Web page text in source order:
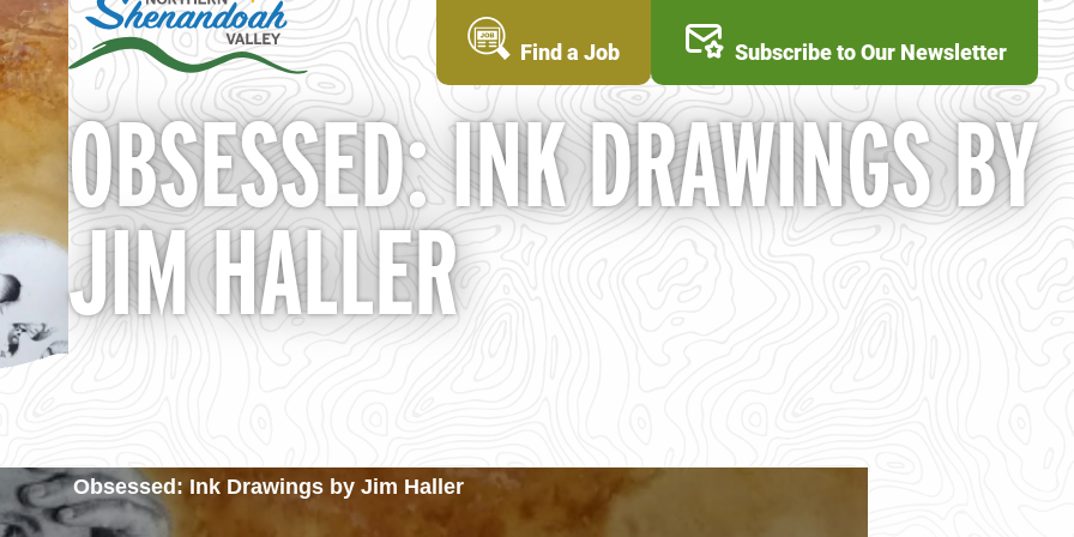
Find a Job Subscribe to Our Newsletter
OBSESSED: INK DRAWINGS BY
JIM HALLER
Obsessed: Ink Drawings by Jim Haller